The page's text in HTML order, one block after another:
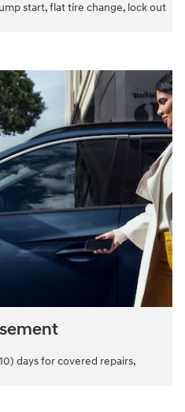
start, flat tire change, lock out
days for covered repairs,